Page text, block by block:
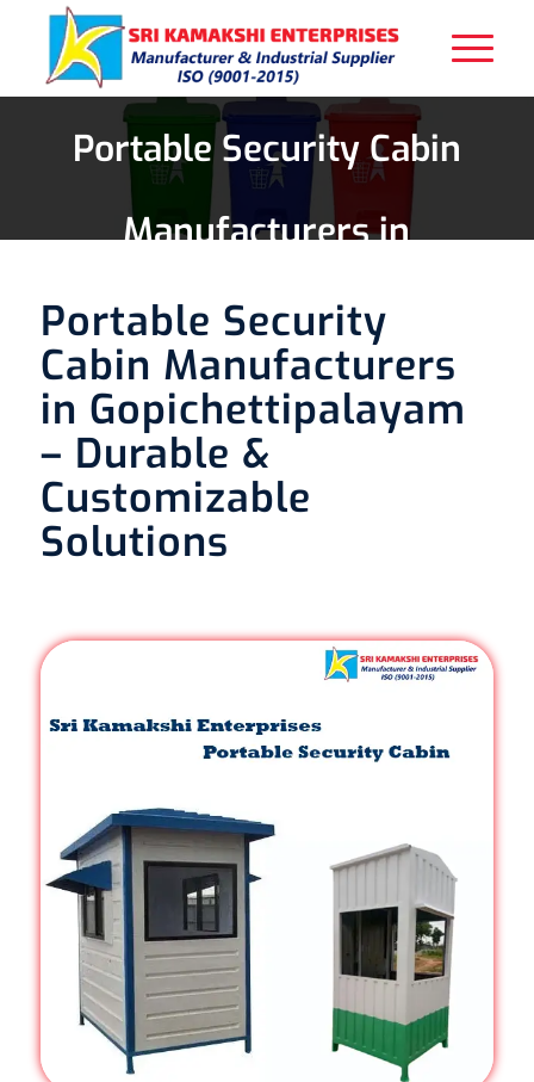
Portable Security Cabin
Manufacturers in
Gopichettipalayam
Portable Security
Cabin Manufacturers
in Gopichettipalayam
– Durable &
Customizable
Solutions